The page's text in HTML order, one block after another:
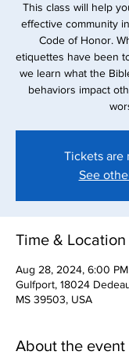
This class will help
effective community
Code of Honor.
etiquettes have been
we learn what the
behaviors impact
Tickets are
See
Time & Location
Aug 28, 2024, 6:00
Gulfport, 18024
MS 39503, USA
About the event